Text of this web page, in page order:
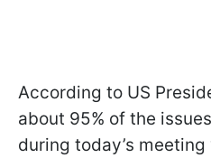
According to US
about 95% of the
during today’s